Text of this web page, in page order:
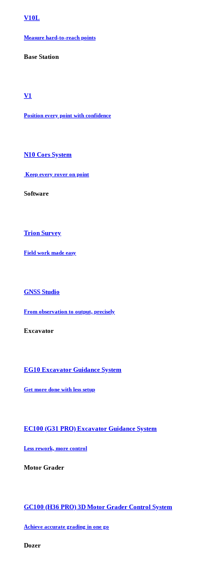
V10L
Measure hard-to-reach points
Base Station
V1
Position every point with confidence
N10 Cors System
Keep every rover on point
Software
Trion Survey
Field work made easy
GNSS Studio
From observation to output, precisely
Excavator
EG10 Excavator Guidance System
Get more done with less setup
EC100 (G31 PRO) Excavator Guidance System
Less rework, more control
Motor Grader
GC100 (H36 PRO) 3D Motor Grader Control System
Achieve accurate grading in one go
Dozer